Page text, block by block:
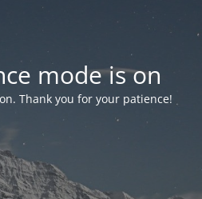
mode is on
Thank you for your patience!